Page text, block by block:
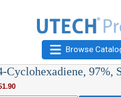
Browse
Cyclohexadiene, 97%,